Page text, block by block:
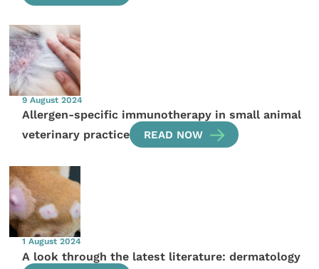
9 August 2024
Allergen-specific immunotherapy in small animal
veterinary practice
READ NOW
1 August 2024
A look through the latest literature: dermatology